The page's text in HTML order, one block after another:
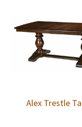
Alex Trestle